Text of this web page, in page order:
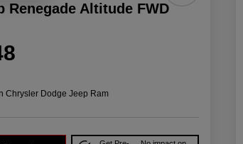
Renegade Altitude FWD
Chrysler Dodge Jeep Ram